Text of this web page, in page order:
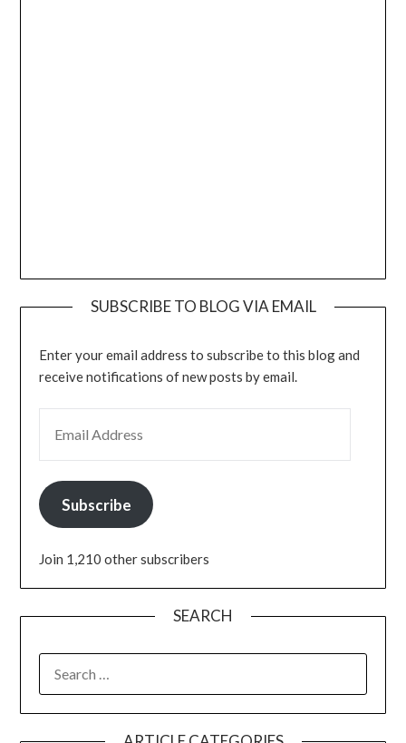
SUBSCRIBE TO BLOG VIA EMAIL
Enter your email address to subscribe to this blog and
receive notifications of new posts by email.
Subscribe
Join 1,210 other subscribers
SEARCH